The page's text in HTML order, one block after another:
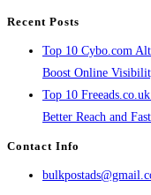
Recent Posts
Top 10 Cybo.com
Boost Online
Top 10
Better Reach and
Contact Info